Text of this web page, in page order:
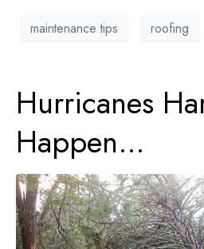
maintenance tips roofing
Hurricanes
Happen…